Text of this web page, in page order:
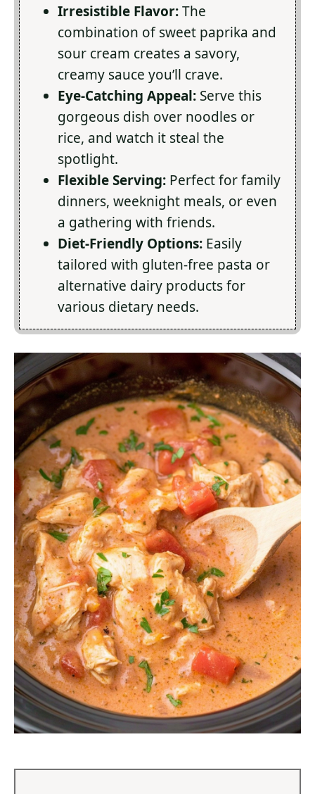
Irresistible Flavor:The
combination of sweet paprika and
sour cream creates a savory,
creamy sauce you’ll crave.
Eye-Catching Appeal: Serve this
gorgeous dish over noodles or
rice, and watch it steal the
spotlight.
Flexible Serving: Perfect for family
dinners, weeknight meals, or even
a gathering with friends.
Diet-Friendly Options: Easily
tailored with gluten-free pasta or
alternative dairy products for
various dietary needs.